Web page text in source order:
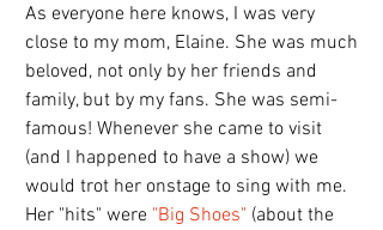
As everyone here knows, I was very
close to my mom, Elaine. She was much
beloved, not only by her friends and
family, but by my fans. She was semi-
famous! Whenever she came to visit
(and I happened to have a show) we
would trot her onstage to sing with me.
Her "hits" were "Big Shoes" (about the